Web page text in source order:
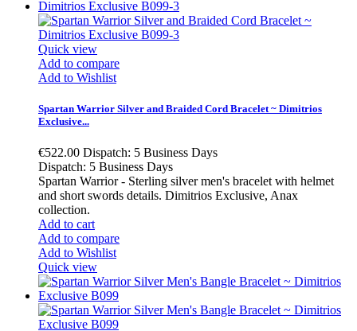
Quick view
Add to compare
Add to Wishlist
Spartan Warrior Silver and Braided Cord Bracelet ~ Dimitrios
Exclusive...
€522.00 Dispatch: 5 Business Days
Dispatch: 5 Business Days
Spartan Warrior - Sterling silver men's bracelet with helmet
and short swords details. Dimitrios Exclusive, Anax
collection.
Add to cart
Add to compare
Add to Wishlist
Quick view